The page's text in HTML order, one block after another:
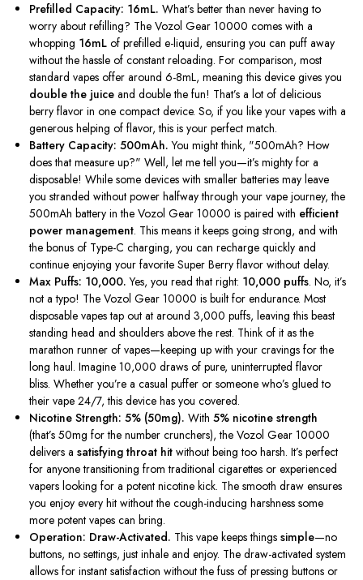
Prefilled Capacity: 16mL.What’s better than never having to
worry about refilling? The Vozol Gear 10000 comes with a
whopping 16mL of prefilled e-liquid, ensuring you can puff away
without the hassle of constant reloading. For comparison, most
standard vapes offer around 6-8mL, meaning this device gives you
double the juice anddoublethe fun! That’s a lot of delicious
berry flavor in one compact device. So, if you like your vapes with a
generous helping of flavor, this is your perfect match.
Battery Capacity: 500mAh.You might think, "500mAh? How
does that measure up?"Well, let me tell you—it’s mighty for a
disposable! While some devices with smaller batteries may leave
you stranded without power halfway through your vape journey, the
500mAh battery in the Vozol Gear 10000 is paired with efficient
power management. This means it keeps going strong, and with
the bonus of Type-C charging, you can recharge quickly and
continue enjoying your favorite Super Berry flavor without delay.
Max Puffs: 10,000.Yes, you read that right: 10,000 puffs. No,it’s
not a typo! The Vozol Gear 10000 is built for endurance. Most
disposable vapes tap out at around 3,000 puffs, leaving this beast
standing head and shoulders above the rest. Think of it as the
marathon runner of vapes—keeping up with your cravings for the
long haul. Imagine 10,000 draws of pure, uninterrupted flavor
bliss. Whetheryou’re a casual puffer or someonewho’s glued to
their vape 24/7, this device has you covered.
Nicotine Strength: 5% (50mg).With5% nicotine strength
(that’s 50mg for the number crunchers), the Vozol Gear 10000
delivers asatisfying throat hit without being too harsh.It’s perfect
for anyone transitioning from traditional cigarettes or experienced
vapers looking for a potent nicotine kick. The smooth draw ensures
you enjoy every hit without the cough-inducing harshness some
more potent vapes can bring.
Operation: Draw-Activated. This vape keeps thingssimple—no
buttons, no settings, just inhale and enjoy. The draw-activated system
allows for instant satisfaction without the fuss of pressing buttons or